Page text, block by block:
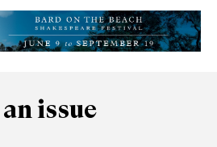
issue